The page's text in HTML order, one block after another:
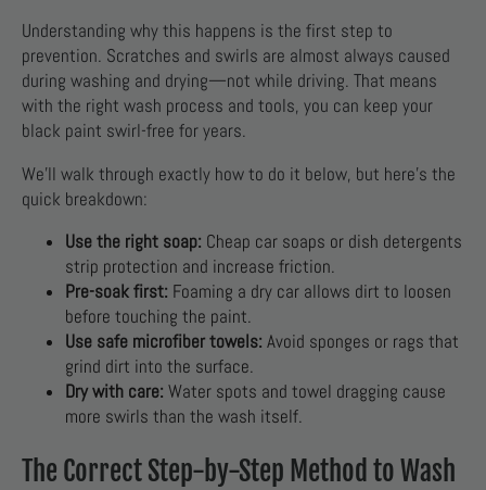
Understanding why this happens is the first step to
prevention. Scratches and swirls are almost always caused
during washing and drying—not while driving. That means
with the right wash process and tools, you can keep your
black paint swirl-free for years.
We’ll walk through exactly how to do it below, but here’s the
quick breakdown:
Use the right soap: Cheap car soaps or dish detergents
strip protection and increase friction.
Pre-soak first: Foaming a dry car allows dirt to loosen
before touching the paint.
Use safe microfiber towels: Avoid sponges or rags that
grind dirt into the surface.
Dry with care: Water spots and towel dragging cause
more swirls than the wash itself.
The Correct Step-by-Step Method to Wash